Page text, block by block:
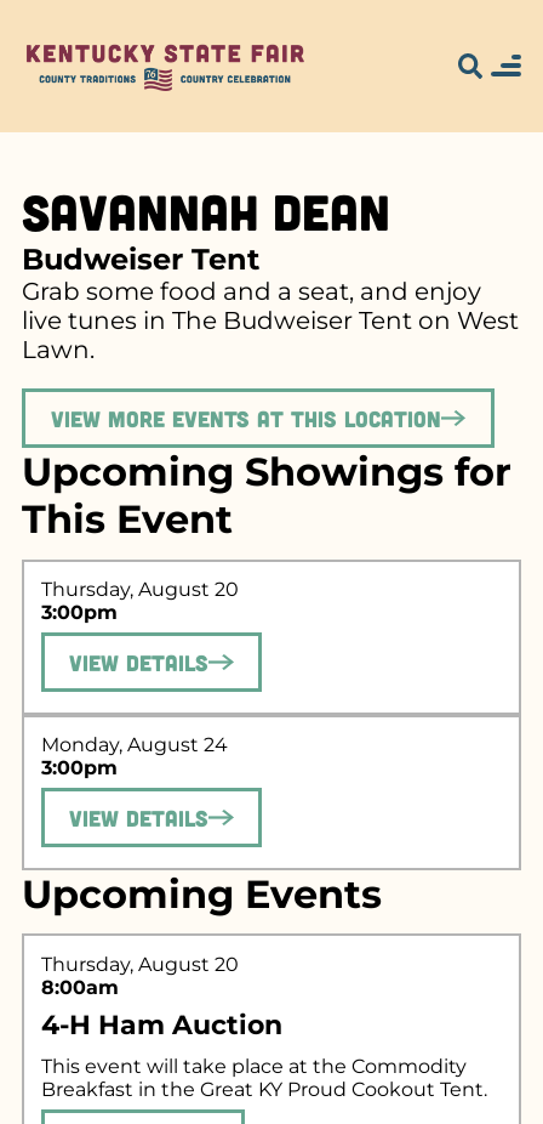
Search for what
you're looking
for...
Savannah Dean
Budweiser Tent
Grab some food and a seat, and enjoy
live tunes in The Budweiser Tent on West
Lawn.
View more events at this location
Upcoming Showings for
This Event
Thursday, August 20
3:00pm
View Details
Monday, August 24
3:00pm
View Details
Upcoming Events
Thursday, August 20
8:00am
4-H Ham Auction
This event will take place at the Commodity
Breakfast in the Great KY Proud Cookout Tent.